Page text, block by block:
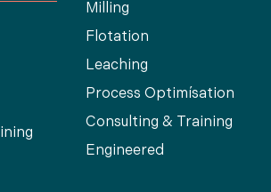
Milling
Flotation
Leaching
Process Optimísation
Consulting & Training
Engineered